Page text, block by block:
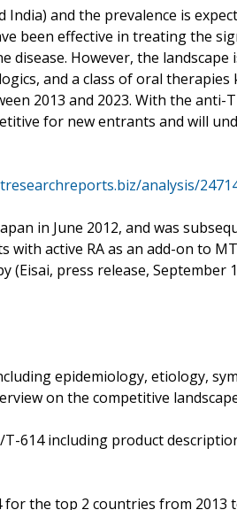
India) and the prevalence is
been effective in treating the
However, the landscape
and a class of oral therapies
2013 and 2023. With the anti-
for new entrants and will
analysis/
in June 2012, and was
active RA as an add-on to
press release, September
epidemiology, etiology,
on the competitive
614 including product
the top 2 countries from 2013